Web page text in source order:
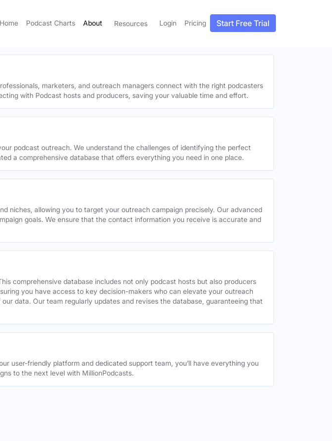
Home Podcast Charts About Resources Login Pricing Start Free Trial
marketers, and outreach managers connect with the right podcasters
with Podcast hosts and producers, saving your valuable time and effort.
podcast outreach. We understand the challenges of identifying the perfect
a comprehensive database that offers everything you need in one place.
niches, allowing you to target your outreach campaign precisely. Our advanced
goals. We ensure that the contact information you receive is accurate and
comprehensive database includes not only podcast hosts but also producers
you have access to key decision-makers who can elevate your outreach
data. Our team regularly updates and revises the database, guaranteeing that
user-friendly platform and dedicated support team, you’ll have everything you
to the next level with MillionPodcasts.